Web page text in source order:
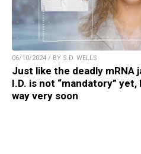
06/10/2024 / BY S.D. WELLS
Just like the deadly mRNA
I.D. is not “mandatory”
way very soon